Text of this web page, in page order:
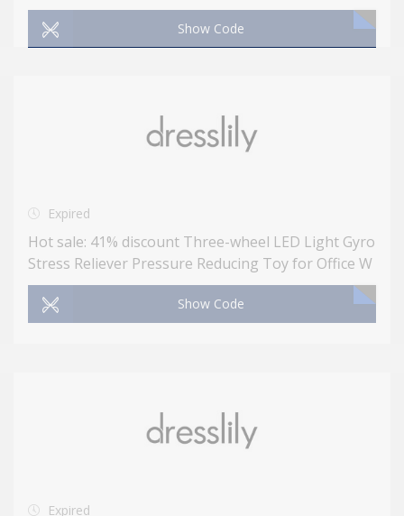
Show Code
Expired
Hot sale: 41% discount Three-wheel LED Light Gyro
Stress Reliever Pressure Reducing Toy for Office W
Show Code
Expired